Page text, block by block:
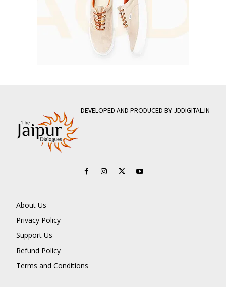
DEVELOPED AND PRODUCED BY JDDIGITAL.IN
About Us
Privacy Policy
Support Us
Refund Policy
Terms and Conditions